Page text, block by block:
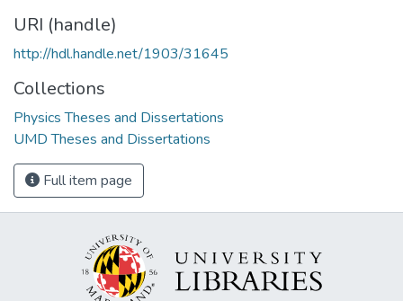
URI (handle)
http://hdl.handle.net/1903/31645
Collections
Physics Theses and Dissertations
UMD Theses and Dissertations
Full item page